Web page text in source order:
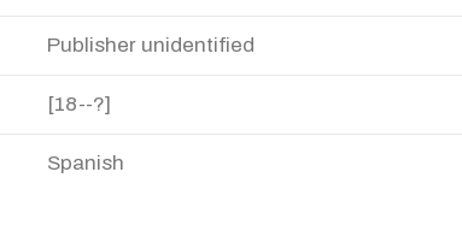
Publisher unidentified
[18--?]
Spanish